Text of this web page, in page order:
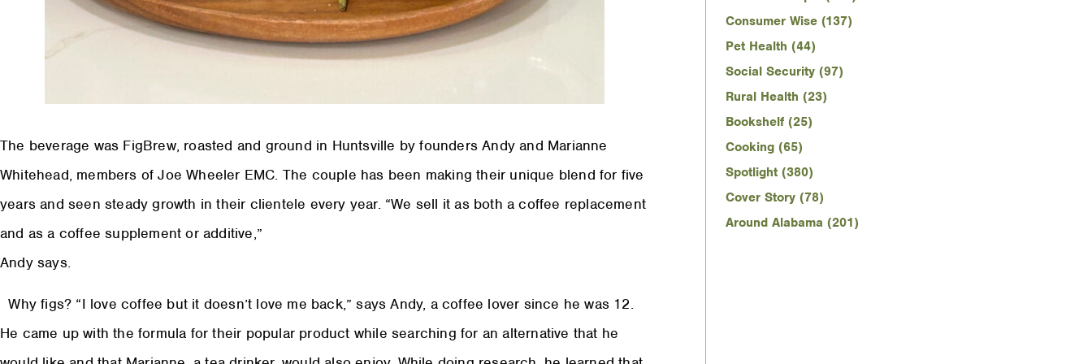
The beverage was FigBrew, roasted and ground in Huntsville by founders Andy and Marianne
Whitehead, members of Joe Wheeler EMC. The couple has been making their unique blend for five
years and seen steady growth in their clientele every year. “We sell it as both a coffee replacement
and as a coffee supplement or additive,”
Andy says.
Why figs? “I love coffee but it doesn’t love me back,” says Andy, a coffee lover since he was 12.
He came up with the formula for their popular product while searching for an alternative that he
Consumer Wise (137)
Pet Health (44)
Social Security (97)
Rural Health (23)
Bookshelf (25)
Cooking (65)
Spotlight (380)
Cover Story (78)
Around Alabama (201)